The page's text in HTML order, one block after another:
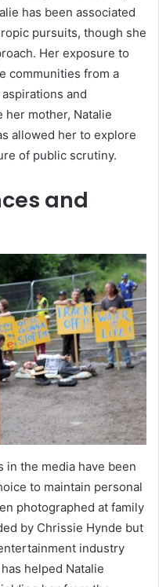
has been associated
pursuits, though she
Her exposure to
communities from a
and
her mother, Natalie
allowed her to explore
of public scrutiny.
and
in the media have been
to maintain personal
photographed at family
by Chrissie Hynde but
industry
helped Natalie